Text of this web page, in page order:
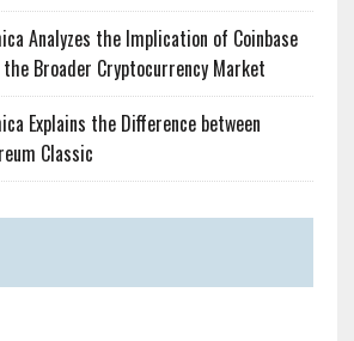
Analyzes the Implication of Coinbase
Broader Cryptocurrency Market
Explains the Difference between
Classic